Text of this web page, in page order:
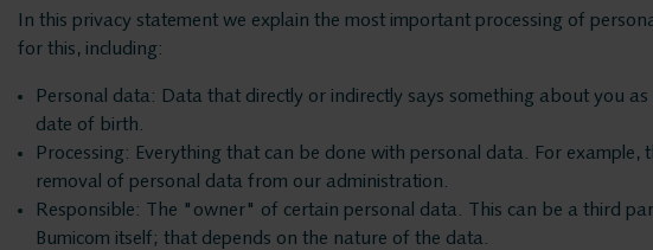
In this privacy statement we explain the most important processing of
for this, including:
Personal data: Data that directly or indirectly says something about you
date of birth.
Processing: Everything that can be done with personal data. For example,
removal of personal data from our administration.
Responsible: The "owner" of certain personal data. This can be a third
Bumicom itself; that depends on the nature of the data.